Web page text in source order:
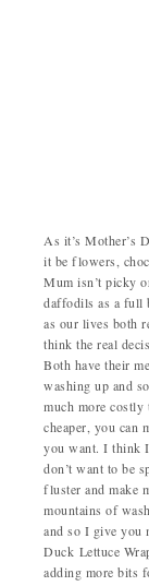
As it’s Mother’s
it be flowers,
Mum isn’t picky
daffodils as a full
as our lives both
think the real
Both have their
washing up and
much more costly
cheaper, you can
you want. I think
don’t want to be
fluster and make
mountains of
and so I give you
Duck Lettuce
adding more bits